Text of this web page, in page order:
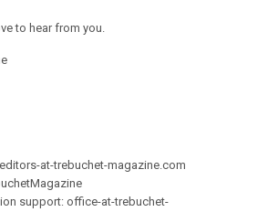
to hear from you.
at-trebuchet-magazine.com
support: office-at-trebuchet-